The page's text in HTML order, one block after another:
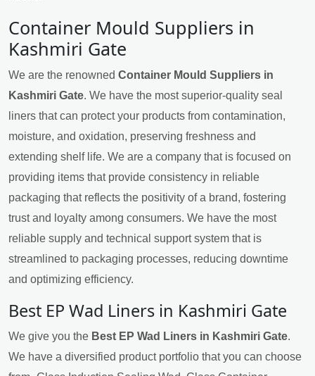
Container Mould Suppliers in
Kashmiri Gate
We are the renowned Container Mould Suppliers in
Kashmiri Gate. We have the most superior-quality seal
liners that can protect your products from contamination,
moisture, and oxidation, preserving freshness and
extending shelf life. We are a company that is focused on
providing items that provide consistency in reliable
packaging that reflects the positivity of a brand, fostering
trust and loyalty among consumers. We have the most
reliable supply and technical support system that is
streamlined to packaging processes, reducing downtime
and optimizing efficiency.
Best EP Wad Liners in Kashmiri Gate
We give you the Best EP Wad Liners in Kashmiri Gate.
We have a diversified product portfolio that you can choose